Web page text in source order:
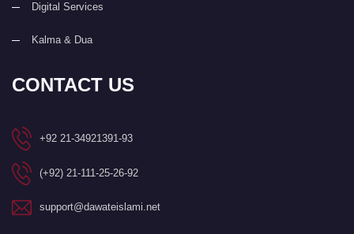
Digital Services
Kalma & Dua
CONTACT US
+92 21-34921391-93
(+92) 21-111-25-26-92
support@dawateislami.net